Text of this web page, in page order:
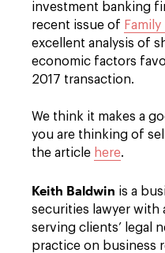
investment banking
recent issue of
excellent analysis of
economic factors
2017 transaction.
We think it makes a
you are thinking of
the article here.
Keith Baldwin is a
securities lawyer with
serving clients’ legal
practice on business